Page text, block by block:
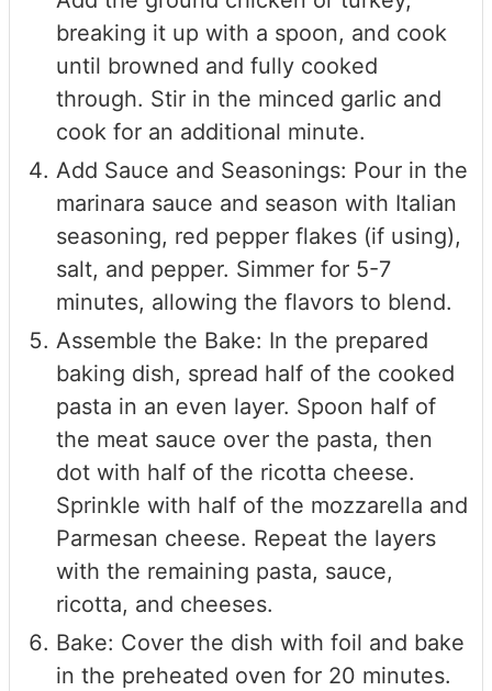
breaking it up with a spoon, and cook
until browned and fully cooked
through. Stir in the minced garlic and
cook for an additional minute.
Add Sauce and Seasonings: Pour in the
marinara sauce and season with Italian
seasoning, red pepper flakes (if using),
salt, and pepper. Simmer for 5-7
minutes, allowing the flavors to blend.
Assemble the Bake: In the prepared
baking dish, spread half of the cooked
pasta in an even layer. Spoon half of
the meat sauce over the pasta, then
dot with half of the ricotta cheese.
Sprinkle with half of the mozzarella and
Parmesan cheese. Repeat the layers
with the remaining pasta, sauce,
ricotta, and cheeses.
Bake: Cover the dish with foil and bake
in the preheated oven for 20 minutes.